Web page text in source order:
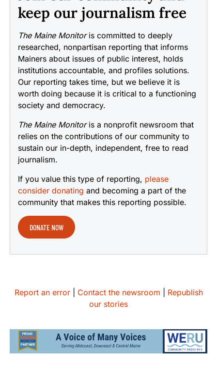
keep our journalism free
The Maine Monitoris committed to deeply
researched, nonpartisan reporting that informs
Mainers about issues of public interest, holds
institutions accountable, and profiles solutions.
Our reporting takes time, but we believe it is
worth doing because it is critical to a functioning
society and democracy.
The Maine Monitoris a nonprofit newsroom that
relies on the contributions of our community to
sustain our in-depth, independent, free to read
journalism.
If you value this type of reporting, please
consider donating and becoming a part of the
community that makes this reporting possible.
DONATE NOW
Report an error| Contact the newsroom
Republish
our stories